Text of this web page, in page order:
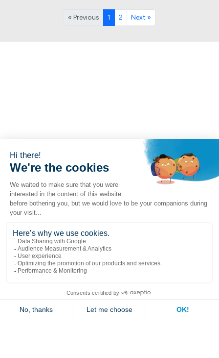
« Previous 1 2 Next »
Popular links
Contact us